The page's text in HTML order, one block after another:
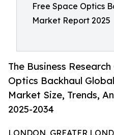
Free Space Optics
Market Report 2025
The Business
Optics Backhaul
Market Size, Trends,
2025-2034